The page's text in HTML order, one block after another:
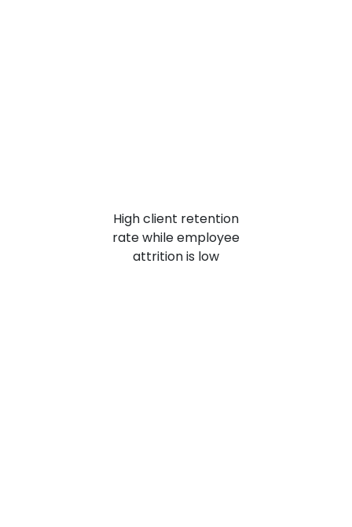
High client retention
rate while employee
attrition is low